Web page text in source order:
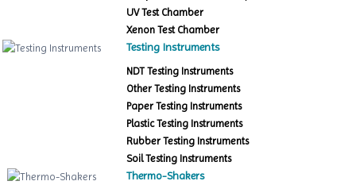
UV Test Chamber
Xenon Test Chamber
Testing Instruments
NDT Testing Instruments
Other Testing Instruments
Paper Testing Instruments
Plastic Testing Instruments
Rubber Testing Instruments
Soil Testing Instruments
Thermo-Shakers